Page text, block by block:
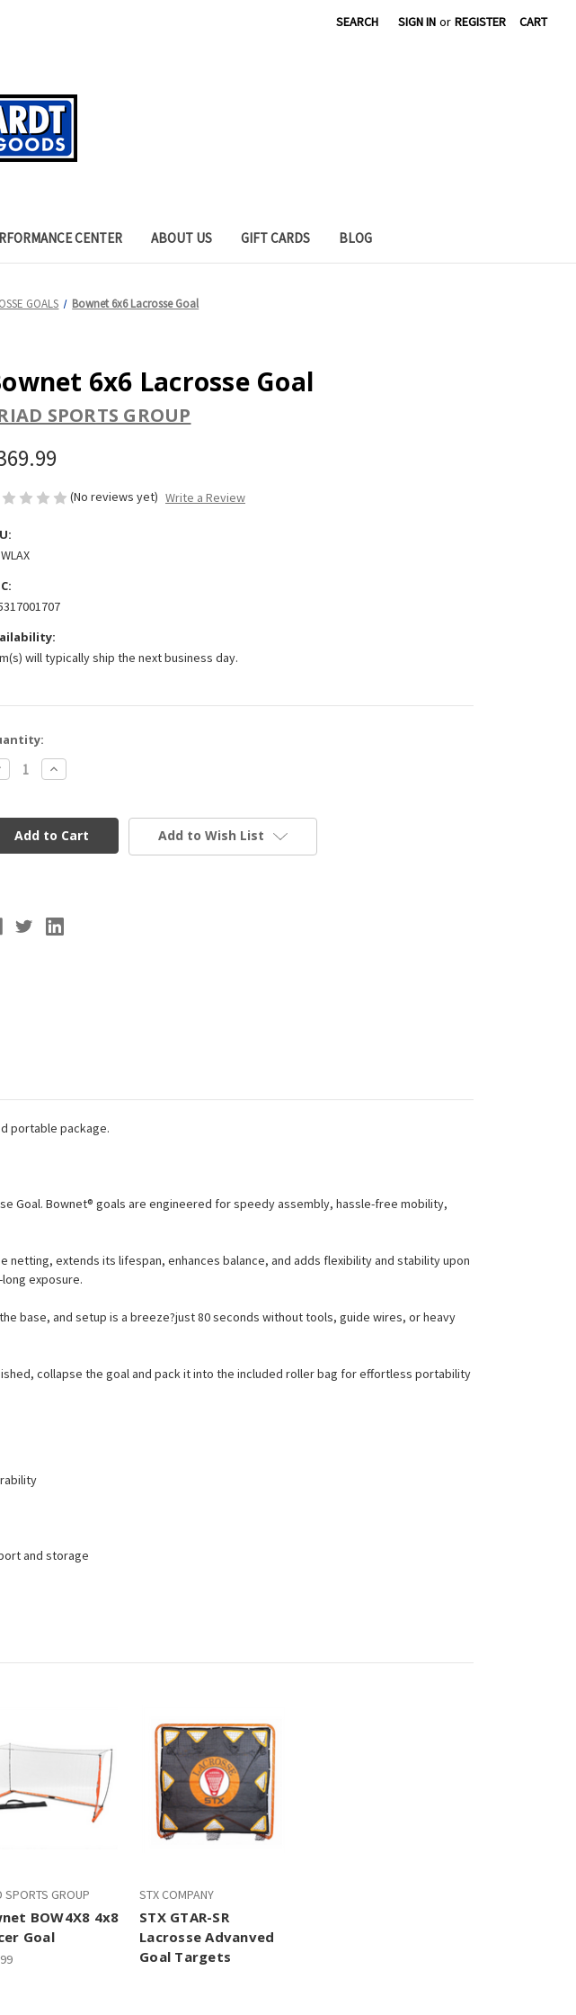
SEARCH SIGN IN or REGISTER CART
CENTER ABOUT US GIFT CARDS BLOG
GOALS Bownet 6x6 Lacrosse Goal
6x6 Lacrosse Goal
SPORTS GROUP
(No reviews yet) Write a Review
will typically ship the next business day.
Increase
Quantity
6x6
Lacrosse
Goal Add to Wish List
portable package.
Goal. Bownet® goals are engineered for speedy assembly, hassle-free mobility,
netting, extends its lifespan, enhances balance, and adds flexibility and stability upon
exposure.
base, and setup is a breeze?just 80 seconds without tools, guide wires, or heavy
collapse the goal and pack it into the included roller bag for effortless portability
and storage
SPORTS GROUP
BOW4X8 4x8
Goal
STX COMPANY
STX GTAR-SR
Lacrosse Advanved
Goal Targets